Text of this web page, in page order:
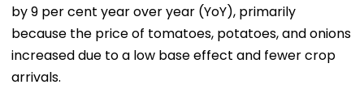
by 9 per cent year over year (YoY), primarily
because the price of tomatoes, potatoes, and onions
increased due to a low base effect and fewer crop
arrivals.